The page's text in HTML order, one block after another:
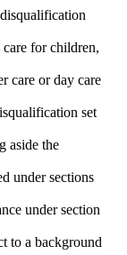
for children,
care or day care
set
aside the
under sections
under section
to a background